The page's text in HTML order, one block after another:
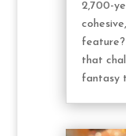
2,700-
feature?
that
fantasy